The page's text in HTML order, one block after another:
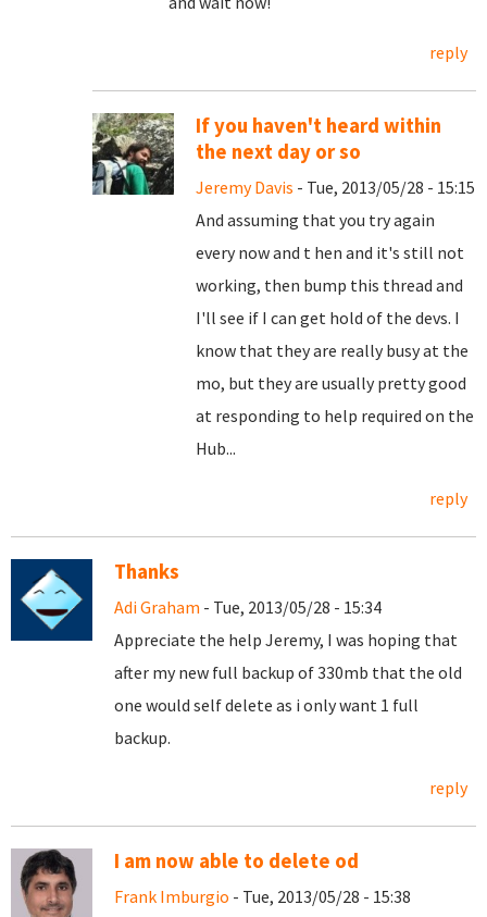
reply
If you haven't heard within
the next day or so
Jeremy Davis - Tue, 2013/05/28 - 15:15
And assuming that you try again
every now and t hen and it's still not
working, then bump this thread and
I'll see if I can get hold of the devs. I
know that they are really busy at the
mo, but they are usually pretty good
at responding to help required on the
Hub...
reply
Thanks
Adi Graham - Tue, 2013/05/28 - 15:34
Appreciate the help Jeremy, I was hoping that
after my new full backup of 330mb that the old
one would self delete as i only want 1 full
backup.
reply
I am now able to delete od
Frank Imburgio - Tue, 2013/05/28 - 15:38